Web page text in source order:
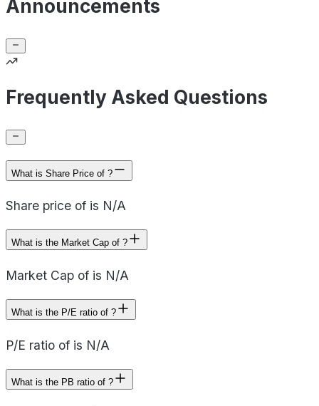
Announcements
Frequently Asked Questions
What is Share Price of ?
Share price of is N/A
What is the Market Cap of ?
Market Cap of is N/A
What is the P/E ratio of ?
P/E ratio of is N/A
What is the PB ratio of ?